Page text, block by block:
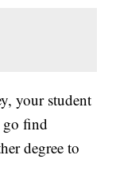
your student
go find
degree to